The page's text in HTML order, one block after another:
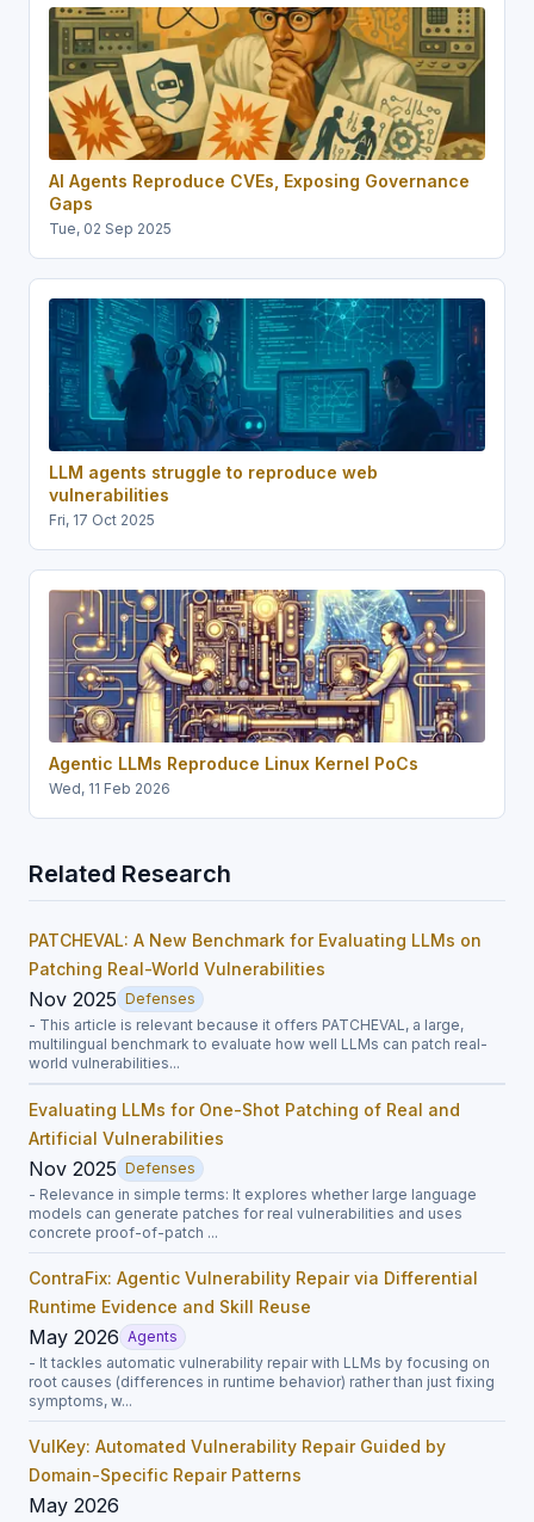
AI Agents Reproduce CVEs, Exposing Governance
Gaps
Tue, 02 Sep 2025
LLM agents struggle to reproduce web
vulnerabilities
Fri, 17 Oct 2025
Agentic LLMs Reproduce Linux Kernel PoCs
Wed, 11 Feb 2026
Related Research
PATCHEVAL: A New Benchmark for Evaluating LLMs on
Patching Real-World Vulnerabilities
Nov 2025 Defenses
- This article is relevant because it offers PATCHEVAL, a large,
multilingual benchmark to evaluate how well LLMs can patch real-
world vulnerabilities...
Evaluating LLMs for One-Shot Patching of Real and
Artificial Vulnerabilities
Nov 2025 Defenses
- Relevance in simple terms: It explores whether large language
models can generate patches for real vulnerabilities and uses
concrete proof-of-patch ...
ContraFix: Agentic Vulnerability Repair via Differential
Runtime Evidence and Skill Reuse
May 2026 Agents
- It tackles automatic vulnerability repair with LLMs by focusing on
root causes (differences in runtime behavior) rather than just fixing
symptoms, w...
VulKey: Automated Vulnerability Repair Guided by
Domain-Specific Repair Patterns
May 2026